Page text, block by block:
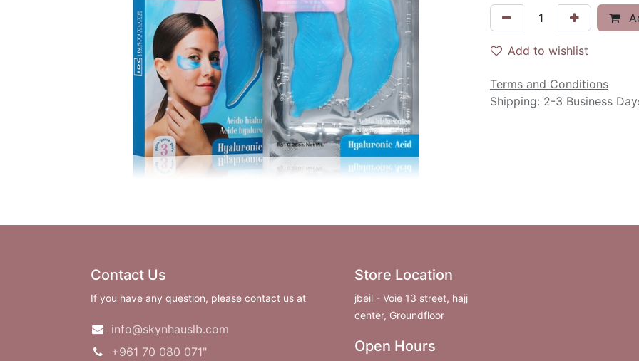
Add to wishlist
Terms and Conditions
Shipping: 2-3 Business
Contact Us
If you have any question, please contact us at
info@skynhauslb.com
+961 70 080 071"
Store Location
jbeil - Voie 13 street, hajj
center, Groundfloor
Open Hours